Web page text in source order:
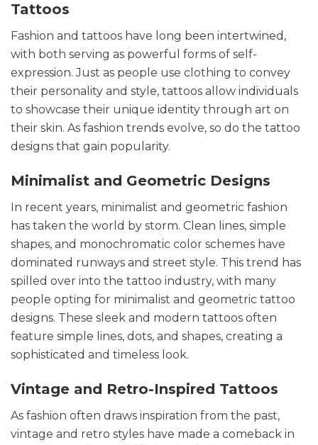
Tattoos
Fashion and tattoos have long been intertwined,
with both serving as powerful forms of self-
expression. Just as people use clothing to convey
their personality and style, tattoos allow individuals
to showcase their unique identity through art on
their skin. As fashion trends evolve, so do the tattoo
designs that gain popularity.
Minimalist and Geometric Designs
In recent years, minimalist and geometric fashion
has taken the world by storm. Clean lines, simple
shapes, and monochromatic color schemes have
dominated runways and street style. This trend has
spilled over into the tattoo industry, with many
people opting for minimalist and geometric tattoo
designs. These sleek and modern tattoos often
feature simple lines, dots, and shapes, creating a
sophisticated and timeless look.
Vintage and Retro-Inspired Tattoos
As fashion often draws inspiration from the past,
vintage and retro styles have made a comeback in